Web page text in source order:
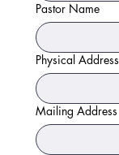
Pastor Name
Physical Address
Mailing Address